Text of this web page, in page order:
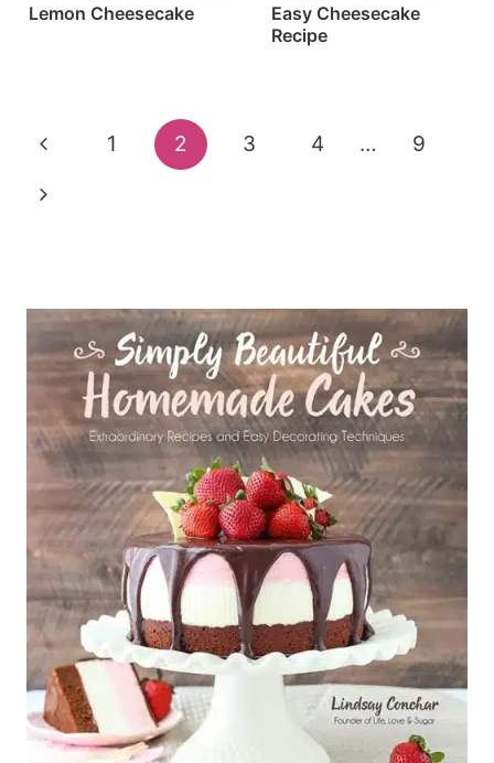
Lemon Cheesecake
Easy Cheesecake
Recipe
Page
navigation
Previous
Page
1 2 3 4 …
9
Next